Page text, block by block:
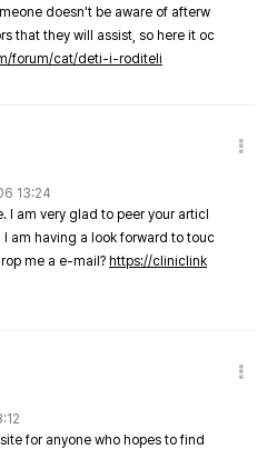
doesn't be aware of afterw
that they will assist, so here it oc
forum/cat/deti-i-roditeli
13:24
I am very glad to peer your articl
I am having a look forward to touc
me a e-mail? https://cliniclink
for anyone who hopes to find